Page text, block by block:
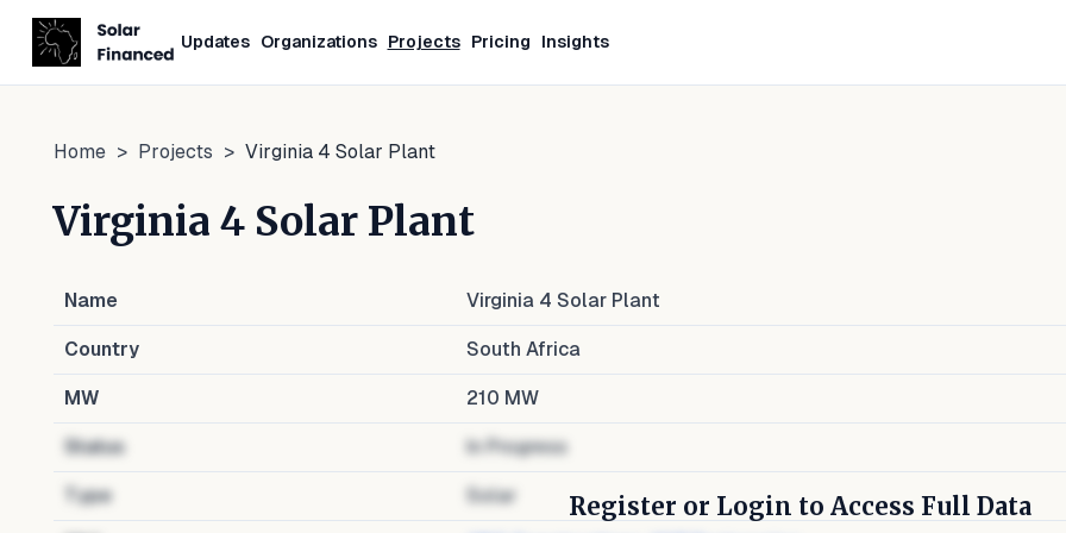
Updates Organizations Projects Pricing Insights
Home > Projects > Virginia 4 Solar Plant
Virginia 4 Solar Plant
Name Virginia 4 Solar Plant
Country South Africa
MW 210 MW
Status In Progress
Type Solar Register or Login to Access Full Data